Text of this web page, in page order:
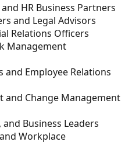
HR Business Partners
and Legal Advisors
Relations Officers
Management
and Employee Relations
and Change Management
Business Leaders
Workplace